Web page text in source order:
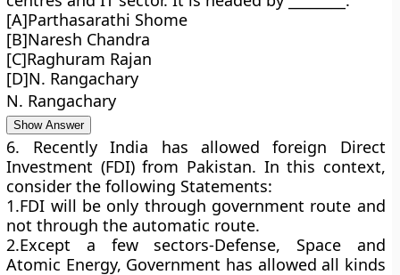
[A]Parthasarathi Shome
[B]Naresh Chandra
[C]Raghuram Rajan
[D]N. Rangachary
N. Rangachary
Show Answer
6. Recently India has allowed foreign Direct
Investment (FDI) from Pakistan. In this context,
consider the following Statements:
1.FDI will be only through government route and
not through the automatic route.
2.Except a few sectors-Defense, Space and
Atomic Energy, Government has allowed all kinds